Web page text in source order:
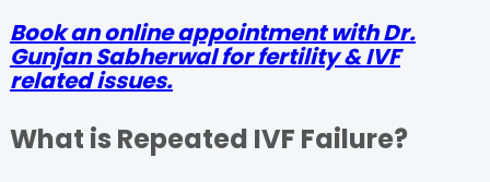
Book an online appointment with Dr.
Gunjan Sabherwal for fertility & IVF
related issues.
What is Repeated IVF Failure?